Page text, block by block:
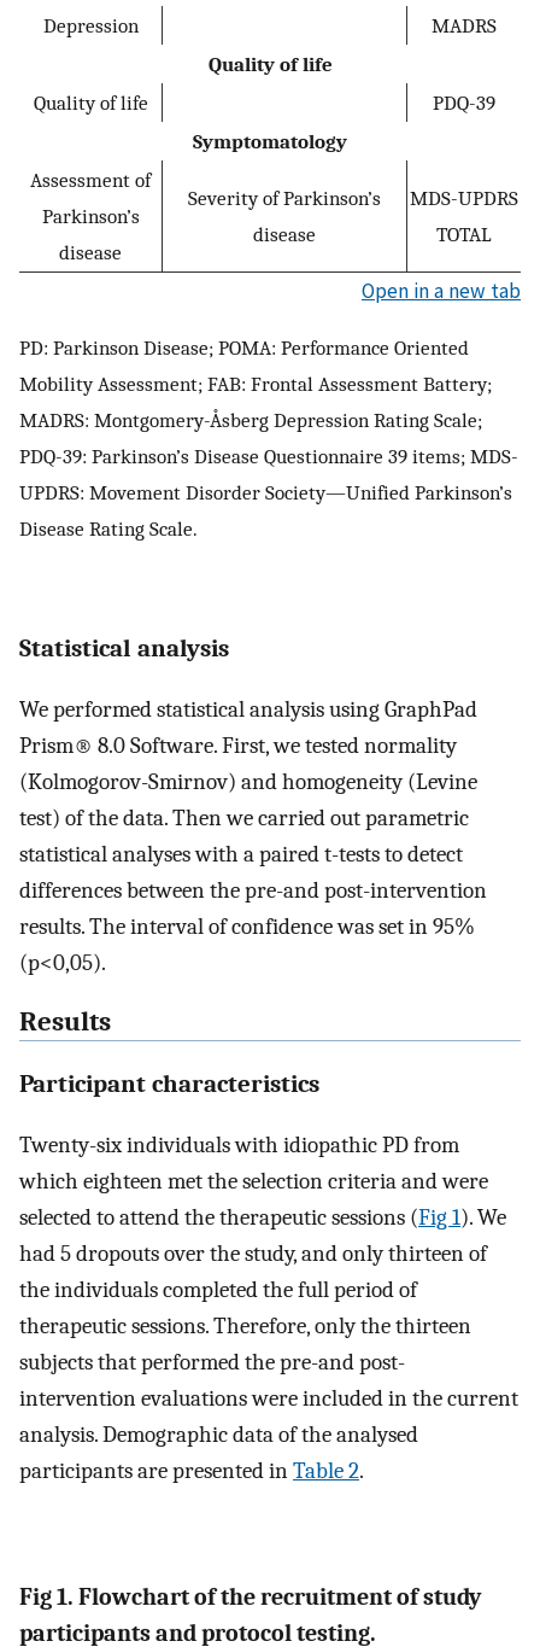
Depression
MADRS
Quality of life
Quality of life
PDQ-39
Symptomatology
Assessment of
Parkinson’s
disease
Severity of Parkinson’s
disease
MDS-UPDRS
TOTAL
Open in a new tab
PD: Parkinson Disease; POMA: Performance Oriented
Mobility Assessment; FAB: Frontal Assessment Battery;
MADRS: Montgomery-Åsberg Depression Rating Scale;
PDQ-39: Parkinson’s Disease Questionnaire 39 items; MDS-
UPDRS: Movement Disorder Society—Unified Parkinson’s
Disease Rating Scale.
Statistical analysis
We performed statistical analysis using GraphPad
Prism® 8.0 Software. First, we tested normality
(Kolmogorov-Smirnov) and homogeneity (Levine
test) of the data. Then we carried out parametric
statistical analyses with a paired t-tests to detect
differences between the pre-and post-intervention
results. The interval of confidence was set in 95%
(p<0,05).
Results
Participant characteristics
Twenty-six individuals with idiopathic PD from
which eighteen met the selection criteria and were
selected to attend the therapeutic sessions (Fig 1). We
had 5 dropouts over the study, and only thirteen of
the individuals completed the full period of
therapeutic sessions. Therefore, only the thirteen
subjects that performed the pre-and post-
intervention evaluations were included in the current
analysis. Demographic data of the analysed
participants are presented inTable 2.
Fig 1. Flowchart of the recruitment of study
participants and protocol testing.